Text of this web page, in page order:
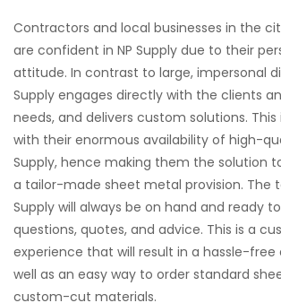
Contractors and local businesses in the
are confident in NP Supply due to their
attitude. In contrast to large, impersonal
Supply engages directly with the clients
needs, and delivers custom solutions.
with their enormous availability of high-
Supply, hence making them the solution
a tailor-made sheet metal provision. The
Supply will always be on hand and ready
questions, quotes, and advice. This is a
experience that will result in a hassle-free
well as an easy way to order standard
custom-cut materials.